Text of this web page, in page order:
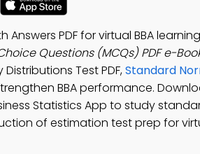
PDF for virtual BBA
Questions (MCQs) PDF e-
Distributions Test PDF,Standard
BBA performance.
Statistics App to study
of estimation test prep for